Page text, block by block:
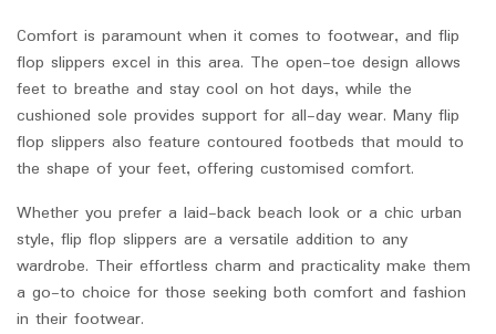
Comfort is paramount when it comes to footwear, and flip
flop slippers excel in this area. The open-toe design allows
feet to breathe and stay cool on hot days, while the
cushioned sole provides support for all-day wear. Many flip
flop slippers also feature contoured footbeds that mould to
the shape of your feet, offering customised comfort.
Whether you prefer a laid-back beach look or a chic urban
style, flip flop slippers are a versatile addition to any
wardrobe. Their effortless charm and practicality make them
a go-to choice for those seeking both comfort and fashion
in their footwear.